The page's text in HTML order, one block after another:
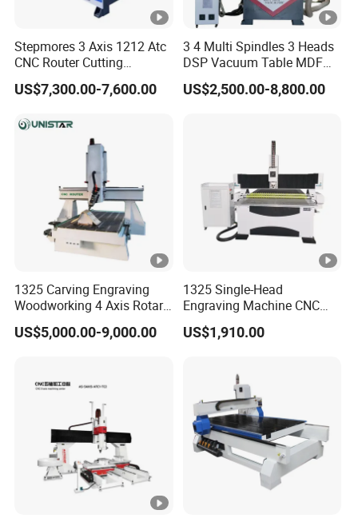
Screw
Max. Rapid Travel
Rate
80m/min
Max. Working Speed
60m/min
Spindle Speed
Drive Motors
Leadshine Servo Drive
System
Working Voltage g
Environment
AC220v/380v/50/60HZ/1/3
Command Language
G Code
Operating System
Interface
Software
Compatibility
Option:BCAMPro/VCarve/V
Carve
Pro/ArtCAM/UCANCAM,et
c.
Stepmores 3 Axis 1212 Atc
CNC Router Cutting
Engraving Milling Machine
3D Carving with Tool
US$7,300.00-7,600.00
3 4 Multi Spindles 3 Heads
DSP Vacuum Table MDF
Cutting Furniture Cabinet
Atc 3D Wood Working
US$2,500.00-8,800.00
1325 Carving Engraving
Woodworking 4 Axis Rotary
CNC Router Machine with
ISO9001
US$5,000.00-9,000.00
1325 Single-Head
Engraving Machine CNC
Router Machine for
Woodworking Advertising
US$1,910.00